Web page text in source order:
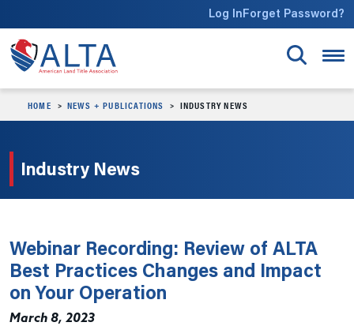
Log InForget Password?
HOME NEWS + PUBLICATIONS INDUSTRY NEWS
Industry News
Webinar Recording: Review of ALTA
Best Practices Changes and Impact
on Your Operation
March 8, 2023